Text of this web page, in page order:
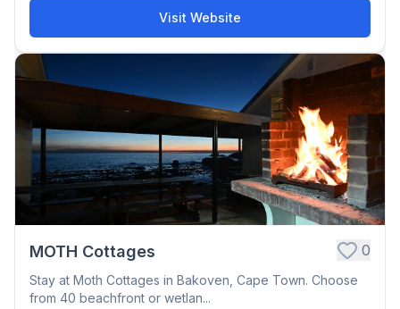
Visit Website
MOTH Cottages 0
Stay at Moth Cottages in Bakoven, Cape Town. Choose
from 40 beachfront or wetlan...